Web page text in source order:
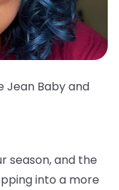
Jean Baby and
season, and the
into a more